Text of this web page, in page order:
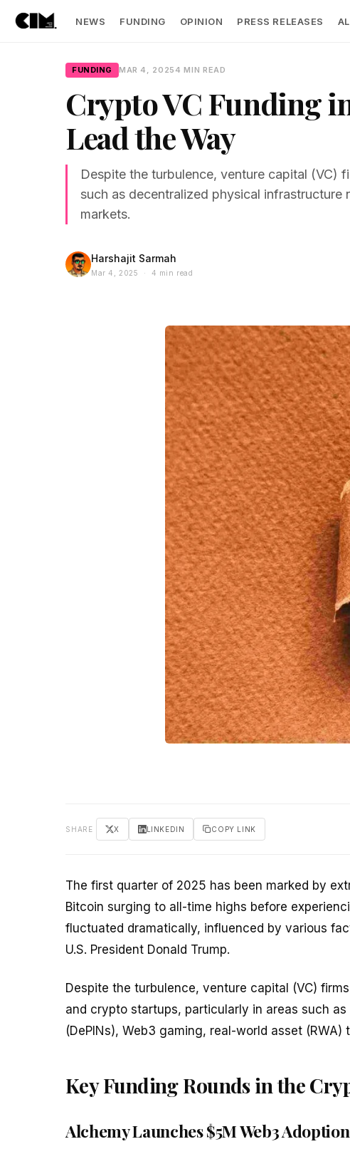
NEWS FUNDING OPINION PRESS RELEASES
FUNDING MAR 4, 20254 MIN READ
Crypto VC Funding
Lead the Way
Despite the turbulence, venture capital (VC)
such as decentralized physical
markets.
Harshajit Sarmah
Mar 4, 2025 · 4 min read
SHARE X LINKEDIN COPY LINK
The first quarter of 2025 has been marked by
Bitcoin surging to all-time highs before
fluctuated dramatically, influenced by various
U.S. President Donald Trump.
Despite the turbulence, venture capital (VC)
and crypto startups, particularly in areas such
(DePINs), Web3 gaming, real-world asset
Key Funding Rounds in the
Alchemy Launches $5M Web3